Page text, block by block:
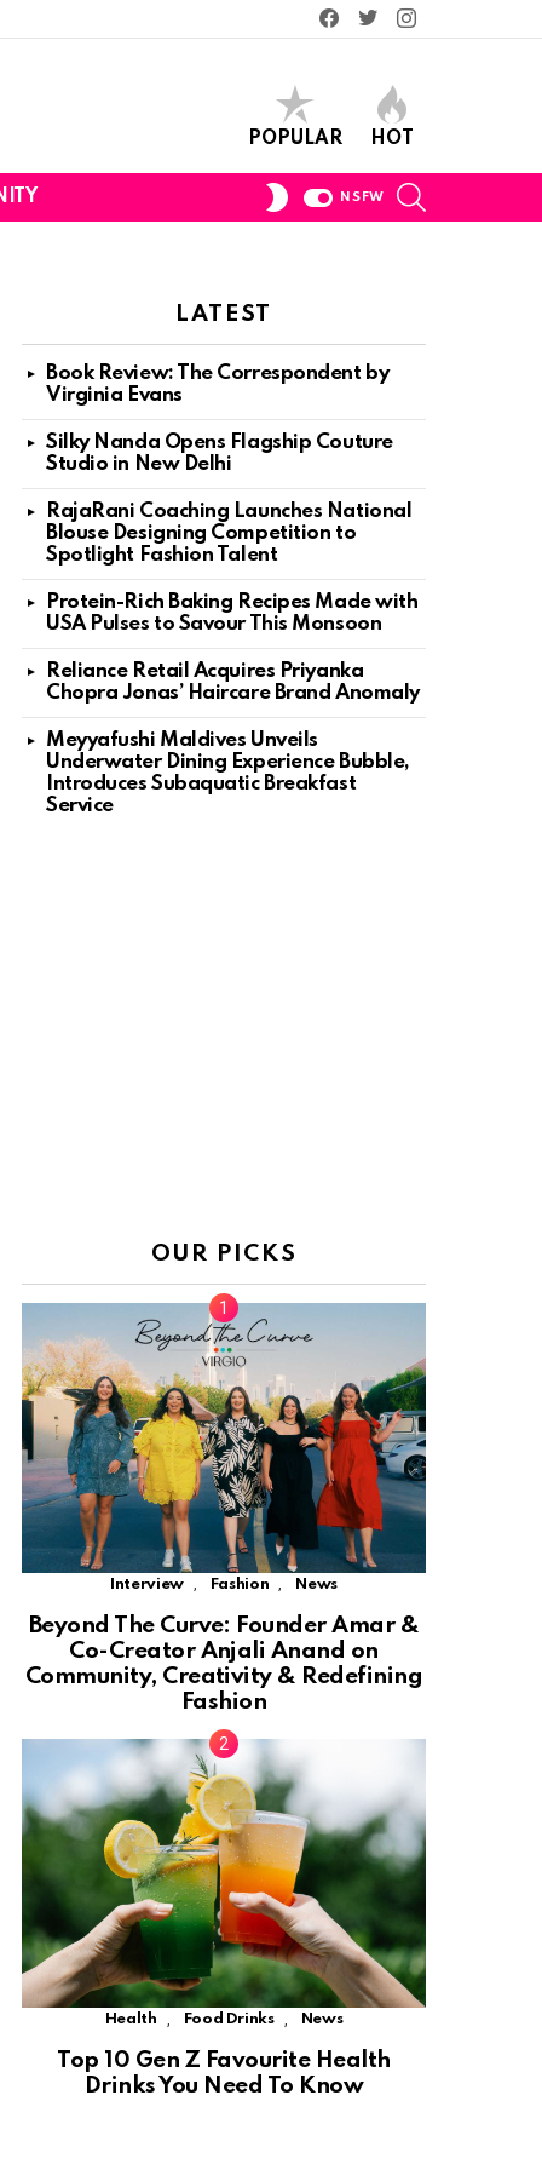
Facebook
TwitterInstagram
POPULAR HOT
SWITCH
NSFW
LATEST
Book Review: The Correspondent by
Virginia Evans
Silky Nanda Opens Flagship Couture
Studio in New Delhi
RajaRani Coaching Launches National
Blouse Designing Competition to
Spotlight Fashion Talent
Protein-Rich Baking Recipes Made with
USA Pulses to Savour This Monsoon
Reliance Retail Acquires Priyanka
Chopra Jonas’ Haircare Brand Anomaly
Meyyafushi Maldives Unveils
Underwater Dining Experience Bubble,
Introduces Subaquatic Breakfast
Service
OUR PICKS
Interview , Fashion , News
Beyond The Curve: Founder Amar &
Co-Creator Anjali Anand on
Community, Creativity & Redefining
Fashion
Health Food Drinks News
Top 10 Gen Z Favourite Health
Drinks You Need To Know